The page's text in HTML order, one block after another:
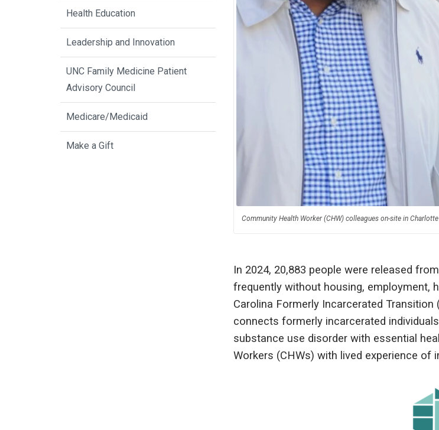
Community Health Worker (CHW) colleagues on-site in Charlotte
In 2024, 20,883 people were released
frequently without housing, employment,
Carolina Formerly Incarcerated
connects formerly incarcerated
substance use disorder with essential
Workers (CHWs) with lived experience of
Health Education
Leadership and Innovation
UNC Family Medicine Patient
Advisory Council
Medicare/Medicaid
Make a Gift